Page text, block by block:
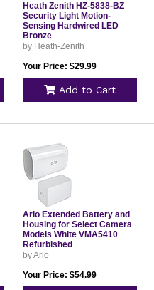
Heath Zenith HZ-5838-BZ
Security Light Motion-
Sensing Hardwired LED
Bronze
by Heath-Zenith
Your Price: $29.99
Add to Cart
Arlo Extended Battery and
Housing for Select Camera
Models White VMA5410
Refurbished
by Arlo
Your Price: $54.99